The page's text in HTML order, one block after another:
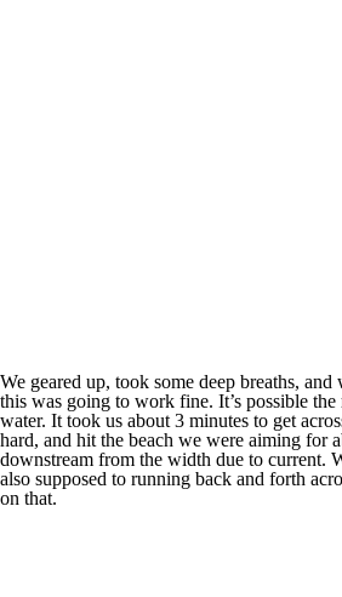
We geared up, took some deep breaths, and
this was going to work fine. It’s possible the
water. It took us about 3 minutes to get
hard, and hit the beach we were aiming for
downstream from the width due to current.
also supposed to running back and forth
on that.